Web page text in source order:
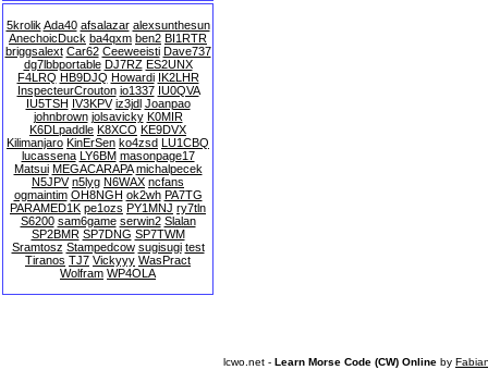
5krolik Ada40 afsalazar alexsunthesun
AnechoicDuck ba4qxm ben2 BI1RTR
briggsalext Car62 Ceeweeisti Dave737
dg7lbbportable DJ7RZ ES2UNX
F4LRQ HB9DJQ Howardi IK2LHR
InspecteurCrouton io1337 IU0QVA
IU5TSH IV3KPV iz3jdl Joanpao
johnbrown jolsavicky K0MIR
K6DLpaddle K8XCO KE9DVX
Kilimanjaro KinErSen ko4zsd LU1CBQ
lucassena LY6BM masonpage17
Matsui MEGACARAPA michalpecek
N5JPV n5lyg N6WAX ncfans
ogmaintim OH8NGH ok2wh PA7TG
PARAMED1K pe1ozs PY1MNJ ry7tln
S6200 sam6game serwin2 Slalan
SP2BMR SP7DNG SP7TWM
Sramtosz Stampedcow sugisugi test
Tiranos TJ7 Vickyyy WasPract
Wolfram WP4OLA
lcwo.net - Learn Morse Code (CW) Online by